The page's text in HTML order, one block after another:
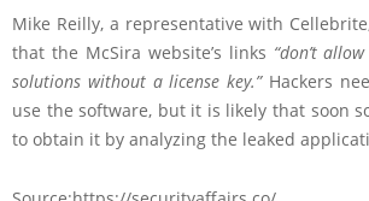
Mike Reilly, a representative with
that the McSira website’s links “don’t
solutions without a license key.”Hackers
use the software, but it is likely that soon
to obtain it by analyzing the leaked